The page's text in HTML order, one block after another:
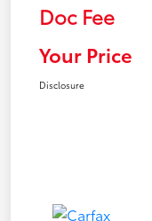
Doc Fee
Your Price
Disclosure